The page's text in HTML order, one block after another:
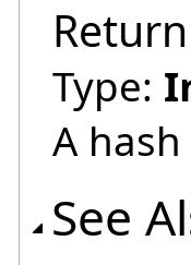
Type:
A
See